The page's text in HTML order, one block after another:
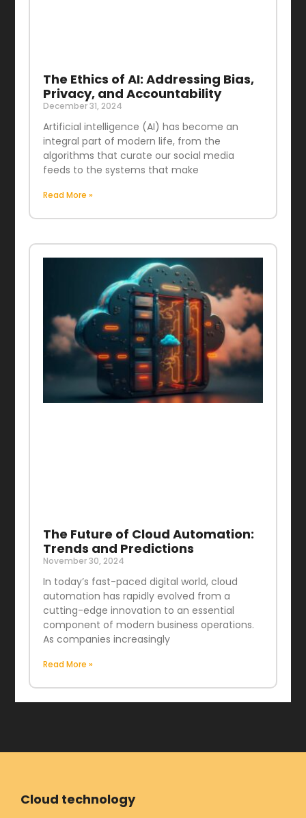
The Ethics of AI: Addressing Bias,
Privacy, and Accountability
December 31, 2024
Artificial intelligence (AI) has become an
integral part of modern life, from the
algorithms that curate our social media
feeds to the systems that make
Read More »
The Future of Cloud Automation:
Trends and Predictions
November 30, 2024
In today’s fast-paced digital world, cloud
automation has rapidly evolved from a
cutting-edge innovation to an essential
component of modern business operations.
As companies increasingly
Read More »
Cloud technology